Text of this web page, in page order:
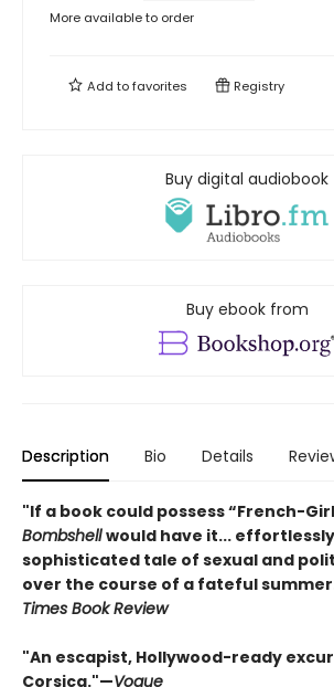
More available to order
Add tofavorites Registry
Buy digital audiobook
Buy ebook from
Description Bio Details
"If a book could possess “French-
Bombshellwould have it...
sophisticated tale of sexual and
over the course of a fateful
Times Book Review
"An escapist, Hollywood-ready
Corsica."—Vogue